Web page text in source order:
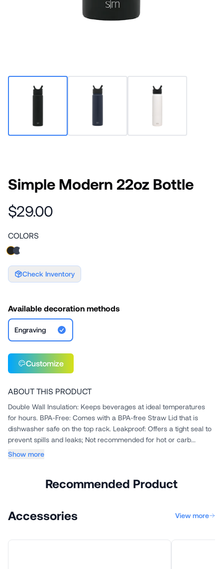
Simple Modern 22oz Bottle
$29.00
COLORS
Check Inventory
Available decoration methods
Engraving
Customize
ABOUT THIS PRODUCT
Double Wall Insulation: Keeps beverages at ideal temperatures
for hours. BPA-Free: Comes with a BPA-free Straw Lid that is
dishwasher safe on the top rack. Leakproof: Offers a tight seal to
prevent spills and leaks; Not recommended for hot or carb...
Show more
Recommended Product
Accessories View more